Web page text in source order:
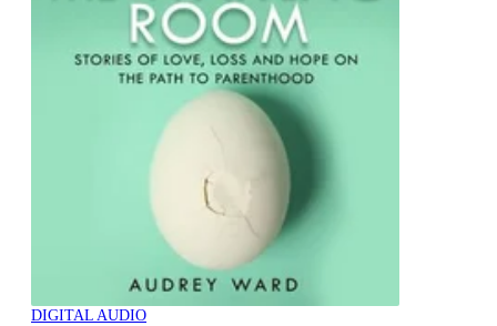
DIGITAL AUDIO